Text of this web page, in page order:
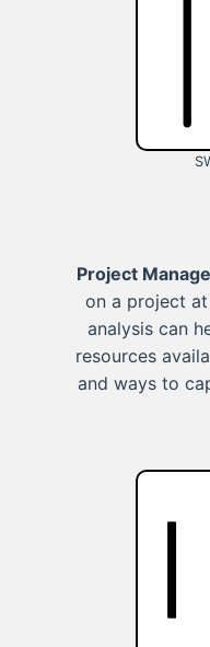
Project
on a project
analysis can
resources
and ways to